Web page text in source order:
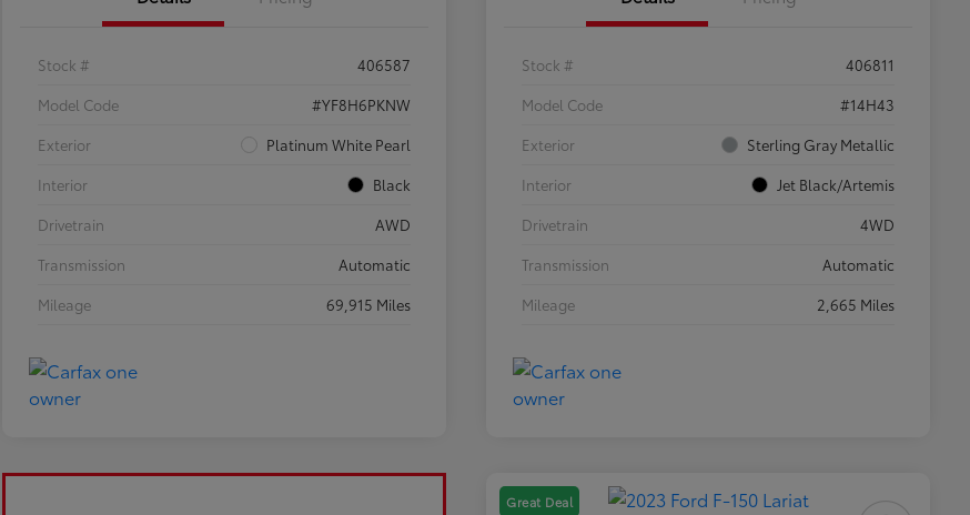
Stock #
406587
Model Code
#YF8H6PKNW
Exterior
Platinum White Pearl
Interior
Black
Drivetrain
AWD
Transmission
Automatic
Mileage
69,915 Miles
Stock #
406811
Model Code
#14H43
Exterior
Sterling Gray Metallic
Interior
Jet Black/Artemis
Drivetrain
4WD
Transmission
Automatic
Mileage
2,665 Miles
Great Deal